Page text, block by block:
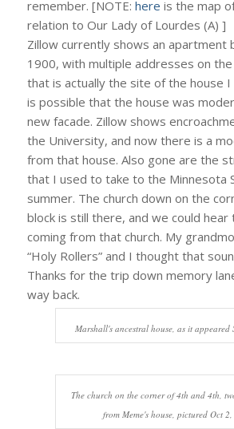
remember. [NOTE: here is the map
relation to Our Lady of Lourdes (A) ]
Zillow currently shows an apartment
1900, with multiple addresses on
that is actually the site of the house
is possible that the house was
new facade. Zillow shows
the University, and now there is a
from that house. Also gone are the
that I used to take to the Minnesota
summer. The church down on the
block is still there, and we could hear
coming from that church. My
“Holy Rollers” and I thought that
Thanks for the trip down memory
way back.
Marshall's ancestral house, as it appeared
The church on the corner of 4th and 4th,
from Meme's house, pictured Oct